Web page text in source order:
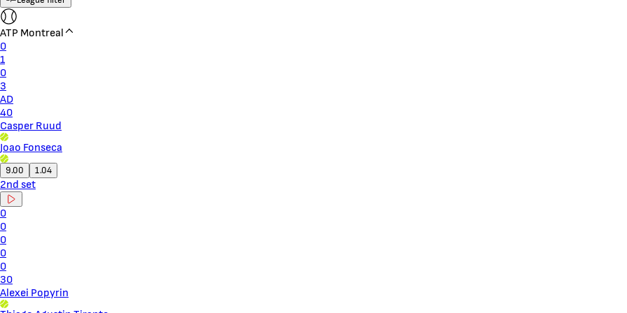
ATP Montreal
0
1
0
3
AD
40
Casper Ruud
Joao Fonseca
9.00 1.04
2nd set
0
0
0
0
0
30
Alexei Popyrin